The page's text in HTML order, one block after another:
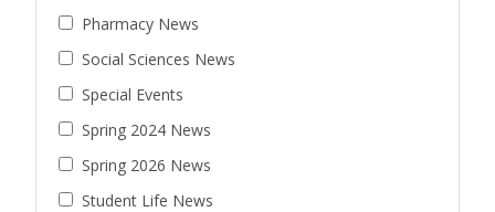
Pharmacy News
Social Sciences News
Special Events
Spring 2024 News
Spring 2026 News
Student Life News